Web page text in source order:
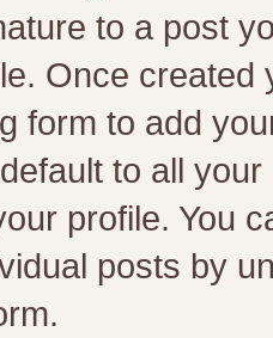
to a post
Once
form to add
to all
profile. You
posts by